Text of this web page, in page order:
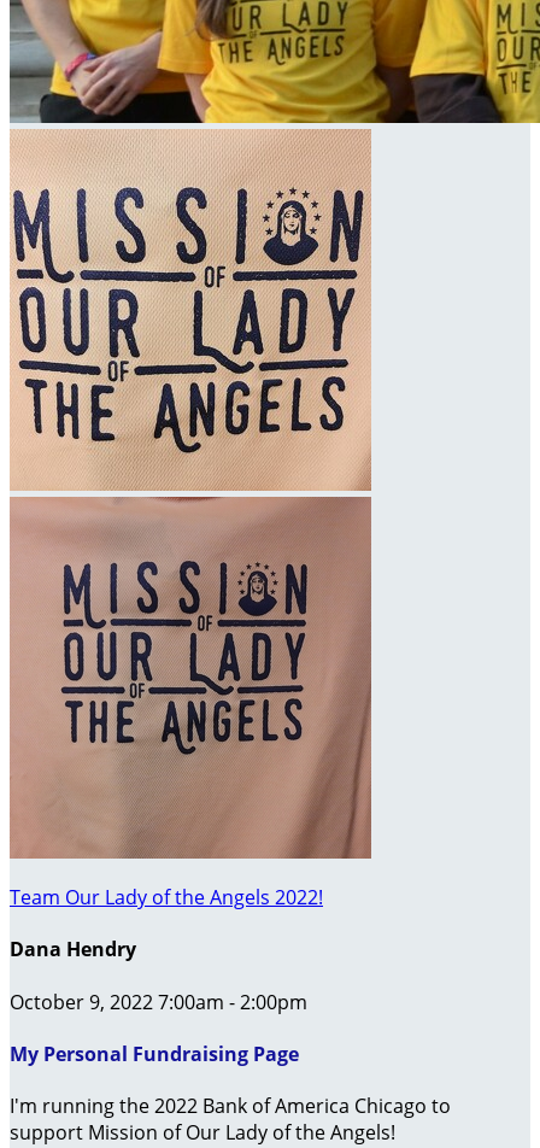
Team Our Lady of the Angels 2022!
Dana Hendry
October 9, 2022 7:00am - 2:00pm
My Personal Fundraising Page
I'm running the 2022 Bank of America Chicago to
support Mission of Our Lady of the Angels!